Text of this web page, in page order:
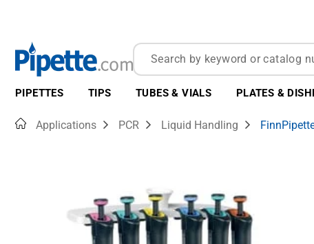
PIPETTES TIPS TUBES & VIALS PLATES &
HomeApplications PCR Liquid Handling